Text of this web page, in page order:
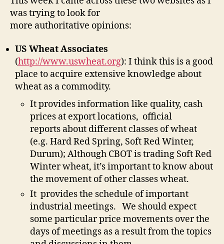
was trying to look for
more authoritative opinions:
US Wheat Associates
(http://www.uswheat.org): I think this is a good
place to acquire extensive knowledge about
wheat as a commodity.
It provides information like quality, cash
prices at export locations, official
reports about different classes of wheat
(e.g. Hard Red Spring, Soft Red Winter,
Durum); Although CBOT is trading Soft Red
Winter wheat, it’s important to know about
the movement of other classes wheat.
It provides the schedule of important
industrial meetings. We should expect
some particular price movements over the
days of meetings as a result from the topics